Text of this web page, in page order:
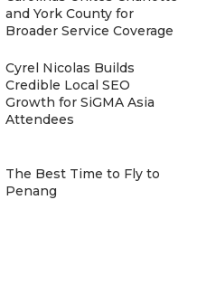
and York County for
Broader Service Coverage
Cyrel Nicolas Builds
Credible Local SEO
Growth for SiGMA Asia
Attendees
The Best Time to Fly to
Penang